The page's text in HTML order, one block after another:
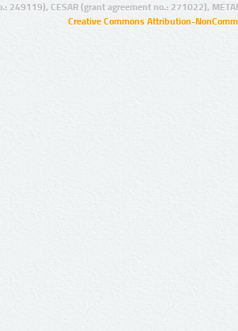
249119), CESAR (grant agreement no.: 271022),
Creative Commons Attribution-